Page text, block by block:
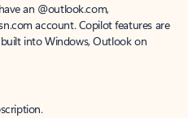
an @outlook.com,
account. Copilot features are
into Windows, Outlook on